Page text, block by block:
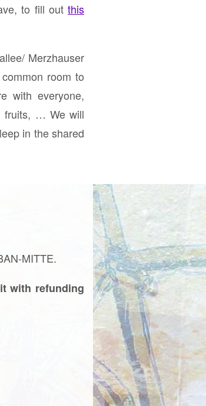
to fill out this
Merzhauser
room to
with everyone,
fruits, … We will
in the shared
MITTE.
with refunding